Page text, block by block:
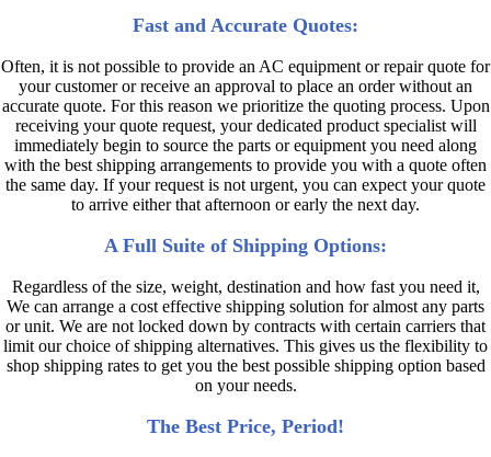
Fast and Accurate Quotes:
Often, it is not possible to provide an AC equipment or repair quote for
your customer or receive an approval to place an order without an
accurate quote. For this reason we prioritize the quoting process. Upon
receiving your quote request, your dedicated product specialist will
immediately begin to source the parts or equipment you need along
with the best shipping arrangements to provide you with a quote often
the same day. If your request is not urgent, you can expect your quote
to arrive either that afternoon or early the next day.
A Full Suite of Shipping Options:
Regardless of the size, weight, destination and how fast you need it,
We can arrange a cost effective shipping solution for almost any parts
or unit. We are not locked down by contracts with certain carriers that
limit our choice of shipping alternatives. This gives us the flexibility to
shop shipping rates to get you the best possible shipping option based
on your needs.
The Best Price, Period!